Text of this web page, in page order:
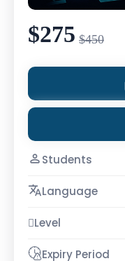
$275 $450
Students
Language
Level
Expiry Period